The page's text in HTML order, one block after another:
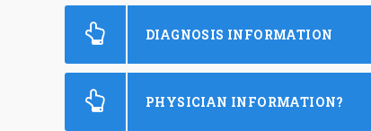
DIAGNOSIS INFORMATION
PHYSICIAN INFORMATION?